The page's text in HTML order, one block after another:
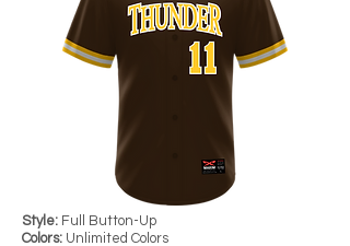
Style: Full Button-Up
Colors: Unlimited Colors